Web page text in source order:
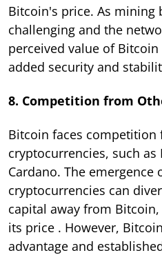
Bitcoin's price. As mining
challenging and the
perceived value of
added security and
8. Competition from
Bitcoin faces competition
cryptocurrencies, such as
Cardano. The
cryptocurrencies can
capital away from
its price . However,
advantage and